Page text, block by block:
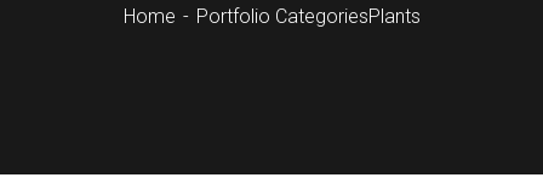
Home Portfolio CategoriesPlants